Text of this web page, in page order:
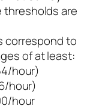
thresholds are
correspond to
of at least:
hour)
hour)
hour